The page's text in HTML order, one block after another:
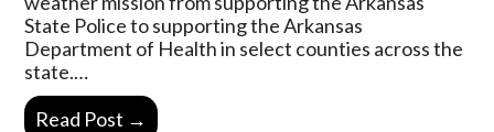
State Police to supporting the Arkansas
Department of Health in select counties across the
state.…
Read Post →